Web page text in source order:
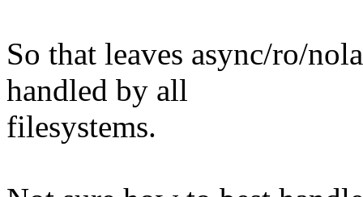
So that leaves async/ro/
handled by all
filesystems.